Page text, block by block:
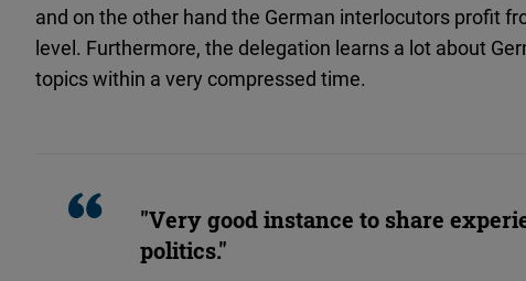
and on the other hand the German interlocutors profit
level. Furthermore, the delegation learns a lot about
topics within a very compressed time.
"Very good instance to share
politics."